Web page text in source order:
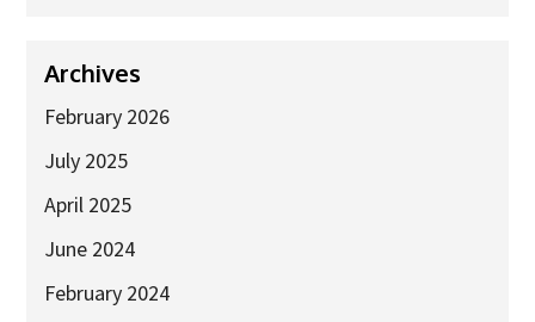
Industry Partners
Charity Partners
Clinical Regulatory and Manufacturing Partners
Industry Club
Membership
Events
Archives
February 2026
July 2025
April 2025
June 2024
February 2024